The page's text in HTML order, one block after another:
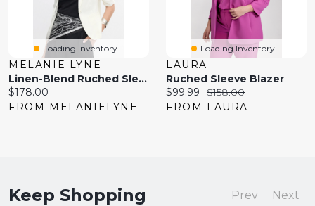
Loading Inventory...
MELANIE LYNE
Linen-Blend Ruched Sleeve Blazer
Current
price:
$178.00
FROM MELANIELYNE
Loading Inventory...
LAURA
Ruched Sleeve Blazer
Current
price:
$99.99
Original
price:
$158.00
FROM LAURA
Keep Shopping Prev Next